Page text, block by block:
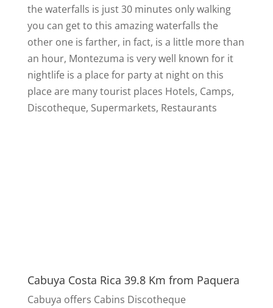
the waterfalls is just 30 minutes only walking
you can get to this amazing waterfalls the
other one is farther, in fact, is a little more than
an hour, Montezuma is very well known for it
nightlife is a place for party at night on this
place are many tourist places Hotels, Camps,
Discotheque, Supermarkets, Restaurants
Cabuya Costa Rica 39.8 Km from Paquera
Cabuya offers Cabins Discotheque